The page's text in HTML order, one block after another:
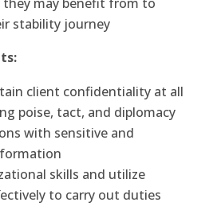
stability journey
client confidentiality at all
poise, tact, and diplomacy
with sensitive and
skills and utilize
to carry out duties